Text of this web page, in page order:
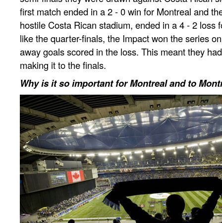
first match ended in a 2 - 0 win for Montreal and
hostile Costa Rican stadium, ended in a 4 - 2 loss
like the quarter-finals, the Impact won the series
away goals scored in the loss. This meant they
making it to the finals.
Why is it so important for Montreal and to